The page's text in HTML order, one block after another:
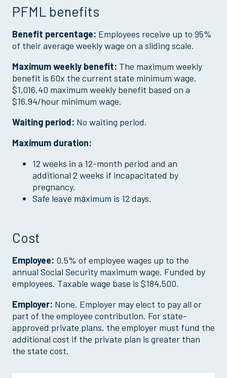
PFML benefits
Benefit percentage: Employees receive up to 95%
of their average weekly wage on a sliding scale.
Maximum weekly benefit: The maximum weekly
benefit is 60x the current state minimum wage.
$1,016.40 maximum weekly benefit based on a
$16.94/hour minimum wage.
Waiting period: No waiting period.
Maximum duration:
12 weeks in a 12-month period and an
additional 2 weeks if incapacitated by
pregnancy.
Safe leave maximum is 12 days.
Cost
Employee: 0.5% of employee wages up to the
annual Social Security maximum wage. Funded by
employees. Taxable wage base is $184,500.
Employer: None. Employer may elect to pay all or
part of the employee contribution. For state-
approved private plans, the employer must fund the
additional cost if the private plan is greater than
the state cost.